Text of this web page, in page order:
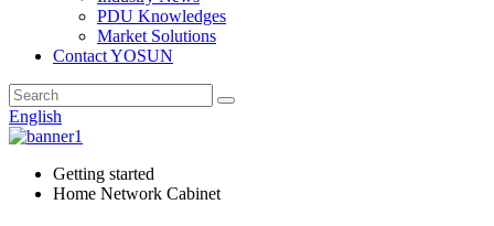
PDU Knowledges
Market Solutions
Contact YOSUN
English
Getting started
Home Network Cabinet